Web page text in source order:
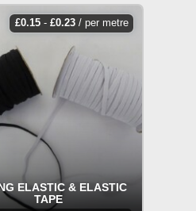
£0.15- £0.23/ per metre
ELASTIC & ELASTIC
TAPE